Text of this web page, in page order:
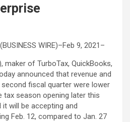
WIRE)–Feb 9, 2021–
maker of TurboTax, QuickBooks,
announced that revenue and
fiscal quarter were lower
tax season opening later this
it will be accepting and
Feb. 12, compared to Jan. 27